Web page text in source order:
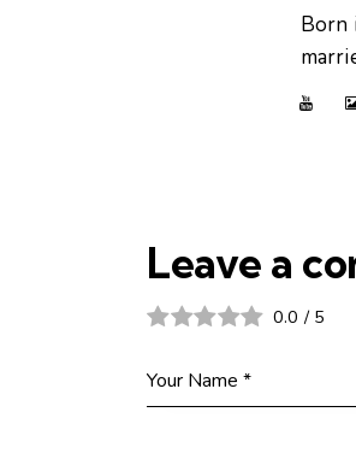
Born
Leave a
0.0 / 5